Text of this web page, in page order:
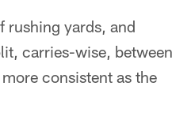
rushing yards, and
carries-wise, between
consistent as the